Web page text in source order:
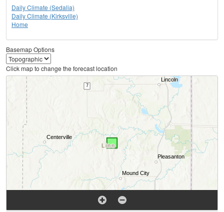
Daily Climate (Sedalia)
Daily Climate (Kirksville)
Home
Basemap Options
Click map to change the forecast location